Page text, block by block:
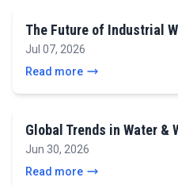
The Future of Industrial
Jul 07, 2026
Read more
Global Trends in Water &
Jun 30, 2026
Read more